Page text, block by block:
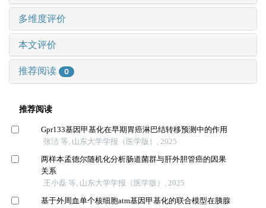
多维度评价
本文评价
推荐阅读 0